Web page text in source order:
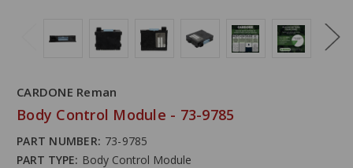
CARDONE Reman
Body Control Module - 73-9785
PART NUMBER: 73-9785
PART TYPE: Body Control Module